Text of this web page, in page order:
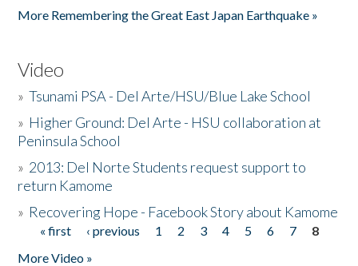
More Remembering the Great East Japan Earthquake »
Video
»Tsunami PSA - Del Arte/HSU/Blue Lake School
» Higher Ground: Del Arte - HSU collaboration at
Peninsula School
» 2013: Del Norte Students request support to
return Kamome
» Recovering Hope - Facebook Story about Kamome
Pages
« first ‹ previous 1 2 3 4 5 6 7
8
More Video »